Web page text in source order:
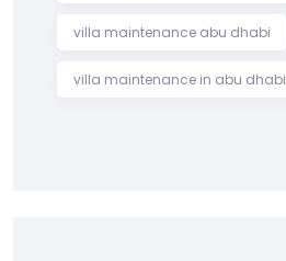
villa maintenance abu dhabi
villa maintenance in abu dhabi